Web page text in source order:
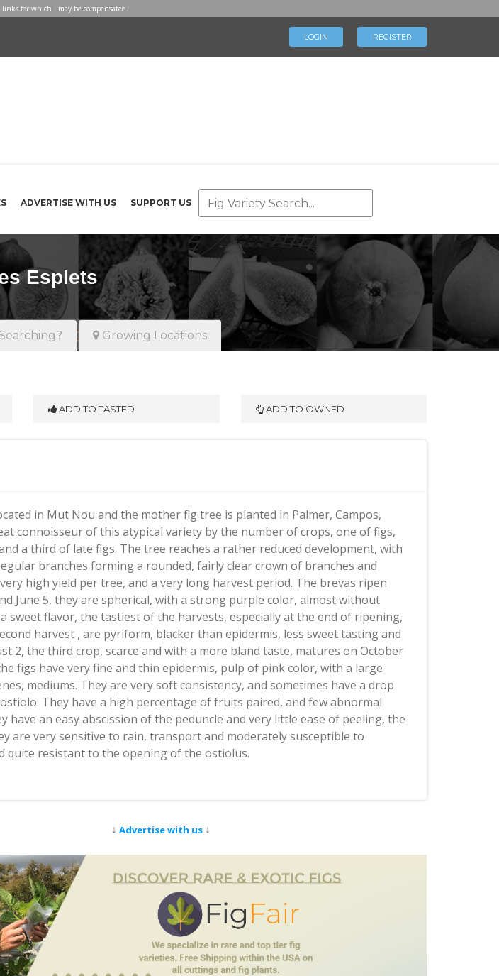
for which I may be compensated.
LOGIN REGISTER
ADVERTISE WITH US SUPPORT US
Esplets
Growing Locations
ADD TO TASTED ADD TO OWNED
in Mut Nou and the mother fig tree is planted in Palmer, Campos,
connoisseur of this atypical variety by the number of crops, one of figs,
a third of late figs. The tree reaches a rather reduced development, with
branches forming a rounded, fairly clear crown of branches and
high yield per tree, and a very long harvest period. The brevas ripen
June 5, they are spherical, with a strong purple color, almost without
sweet flavor, the tastiest of the harvests, especially at the end of ripening,
harvest , are pyriform, blacker than epidermis, less sweet tasting and
2, the third crop, scarce and with a more bland taste, matures on October
figs have very fine and thin epidermis, pulp of pink color, with a large
mediums. They are very soft consistency, and sometimes have a drop
They have a high percentage of fruits paired, and few abnormal
have an easy abscission of the peduncle and very little ease of peeling, the
are very sensitive to rain, transport and moderately susceptible to
quite resistant to the opening of the ostiolus.
↓ Advertise with us ↓
LOGIN REGISTER
Advertise With Us
Businesses
Blog
Contact Us
Support Us